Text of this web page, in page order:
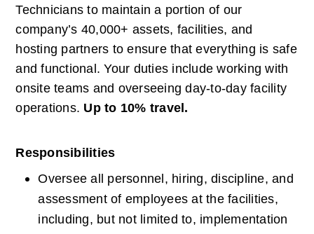
Technicians to maintain a portion of our
company’s 40,000+ assets, facilities, and
hosting partners to ensure that everything is safe
and functional. Your duties include working with
onsite teams and overseeing day-to-day facility
operations. Up to 10% travel.
Responsibilities
Oversee all personnel, hiring, discipline, and
assessment of employees at the facilities,
including, but not limited to, implementation